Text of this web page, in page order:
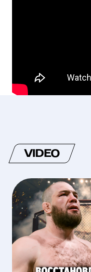
VIDEO